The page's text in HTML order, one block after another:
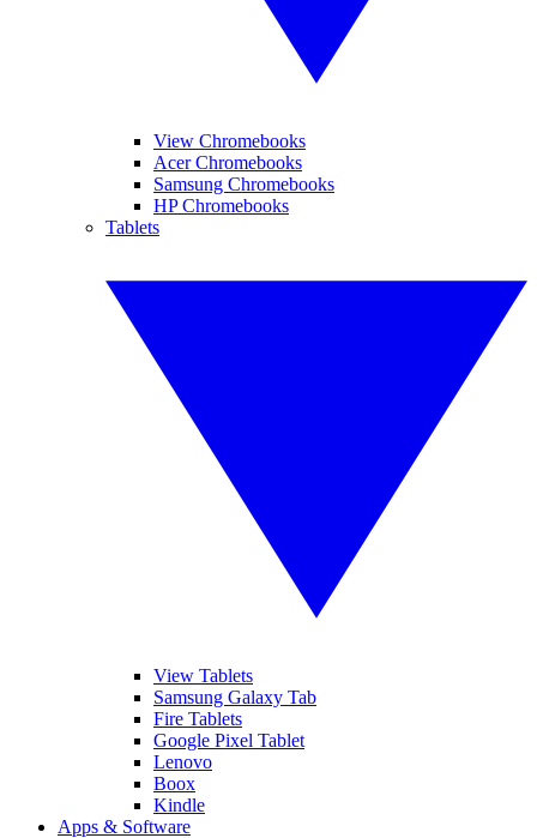
View Chromebooks
Acer Chromebooks
Samsung Chromebooks
HP Chromebooks
Tablets
View Tablets
Samsung Galaxy Tab
Fire Tablets
Google Pixel Tablet
Lenovo
Boox
Kindle
Apps & Software